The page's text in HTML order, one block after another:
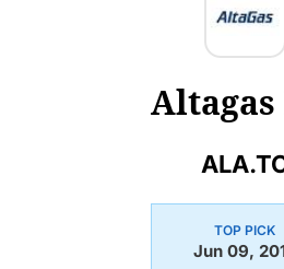
TOP PICK
Jun 09,